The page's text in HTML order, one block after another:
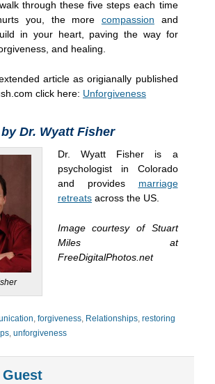
through these five steps each time
you, the more compassion and
in your heart, paving the way for
and healing.
article as origianally published
click here: Unforgiveness
Dr. Wyatt Fisher
Dr. Wyatt Fisher is a
psychologist in Colorado
and provides marriage
retreatsacross the US.
Image courtesy of Stuart
Miles at
FreeDigitalPhotos.net
, forgiveness, Relationships, restoring
, unforgiveness
Guest